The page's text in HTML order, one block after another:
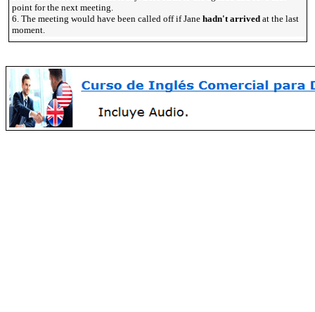
point for the next meeting.
6. The meeting would have been called off if Jane hadn't arrivedat the last
moment.